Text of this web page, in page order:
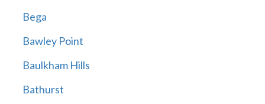
Bega
Bawley Point
Baulkham Hills
Bathurst